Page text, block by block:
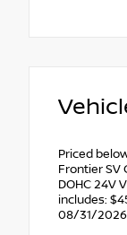
Priced
Frontier SV
DOHC 24V
includes:
08/31/2026